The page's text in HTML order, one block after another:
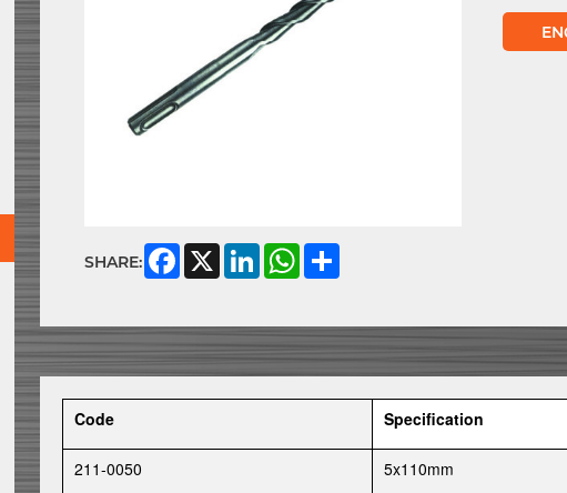
SHARE: Facebook
X LinkedInWhatsApp
Code Specification
211-0050 5x110mm